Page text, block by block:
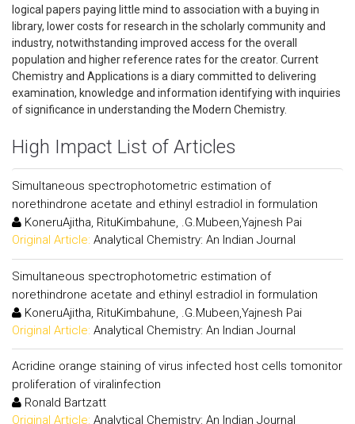
logical papers paying little mind to association with a buying in
library, lower costs for research in the scholarly community and
industry, notwithstanding improved access for the overall
population and higher reference rates for the creator. Current
Chemistry and Applications is a diary committed to delivering
examination, knowledge and information identifying with inquiries
of significance in understanding the Modern Chemistry.
High Impact List of Articles
Simultaneous spectrophotometric estimation of
norethindrone acetate and ethinyl estradiol in formulation
KoneruAjitha, RituKimbahune, .G.Mubeen,Yajnesh Pai
Original Article: Analytical Chemistry: An Indian Journal
Simultaneous spectrophotometric estimation of
norethindrone acetate and ethinyl estradiol in formulation
KoneruAjitha, RituKimbahune, .G.Mubeen,Yajnesh Pai
Original Article: Analytical Chemistry: An Indian Journal
Acridine orange staining of virus infected host cells tomonitor
proliferation of viralinfection
Ronald Bartzatt
Original Article: Analytical Chemistry: An Indian Journal